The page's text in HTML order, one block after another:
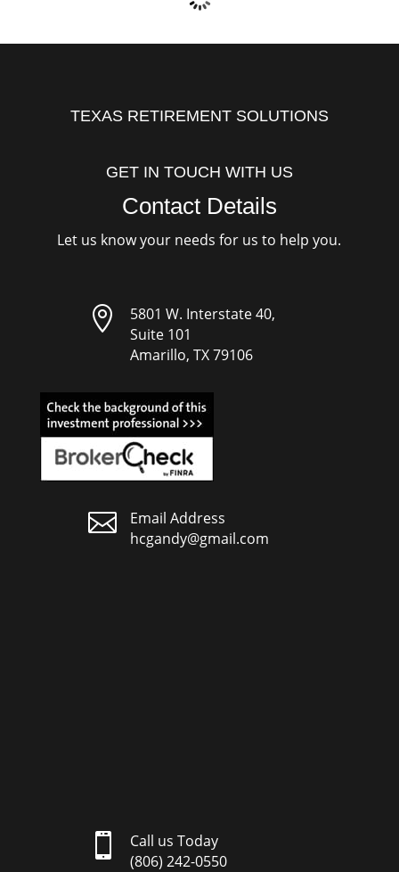
TEXAS RETIREMENT SOLUTIONS
GET IN TOUCH WITH US
Contact Details
Let us know your needs for us to help you.

5801 W. Interstate 40,
Suite 101
Amarillo, TX 79106

Email Address
hcgandy@gmail.com

Call us Today
(806) 242-0550